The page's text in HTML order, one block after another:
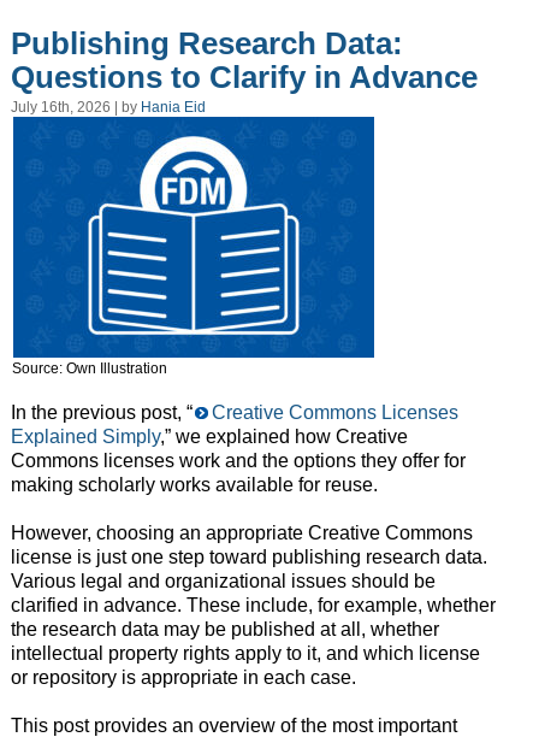
Publishing Research Data:
Questions to Clarify in Advance
July 16th, 2026 | by Hania Eid
Source: Own Illustration
In the previous post, “
Creative Commons Licenses
Explained Simply,” we explained how Creative
Commons licenses work and the options they offer for
making scholarly works available for reuse.
However, choosing an appropriate Creative Commons
license is just one step toward publishing research data.
Various legal and organizational issues should be
clarified in advance. These include, for example, whether
the research data may be published at all, whether
intellectual property rights apply to it, and which license
or repository is appropriate in each case.
This post provides an overview of the most important